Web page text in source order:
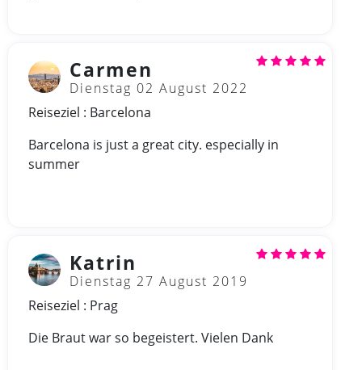
Carmen
Dienstag 02 August 2022
Reiseziel : Barcelona
Barcelona is just a great city. especially in
summer
Katrin
Dienstag 27 August 2019
Reiseziel : Prag
Die Braut war so begeistert. Vielen Dank